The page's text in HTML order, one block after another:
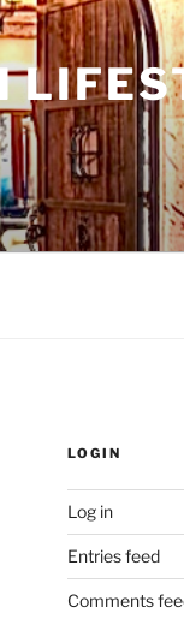
LOGIN
Log in
Entries feed
Comments